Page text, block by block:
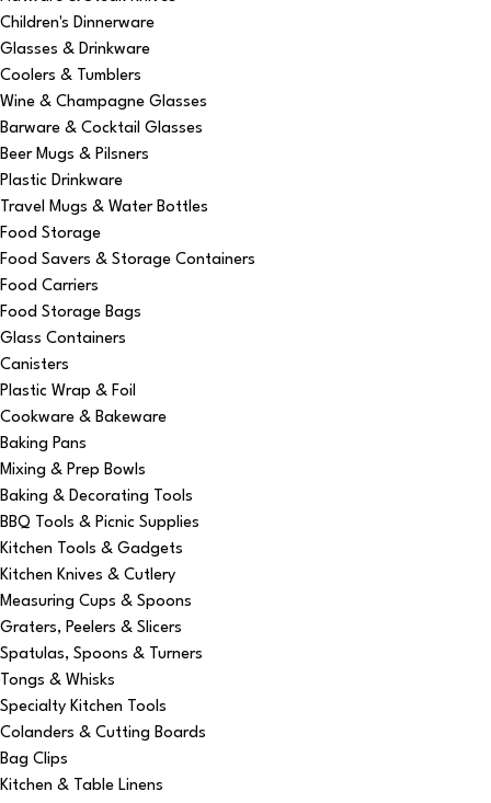
Children's Dinnerware
Glasses & Drinkware
Coolers & Tumblers
Wine & Champagne Glasses
Barware & Cocktail Glasses
Beer Mugs & Pilsners
Plastic Drinkware
Travel Mugs & Water Bottles
Food Storage
Food Savers & Storage Containers
Food Carriers
Food Storage Bags
Glass Containers
Canisters
Plastic Wrap & Foil
Cookware & Bakeware
Baking Pans
Mixing & Prep Bowls
Baking & Decorating Tools
BBQ Tools & Picnic Supplies
Kitchen Tools & Gadgets
Kitchen Knives & Cutlery
Measuring Cups & Spoons
Graters, Peelers & Slicers
Spatulas, Spoons & Turners
Tongs & Whisks
Specialty Kitchen Tools
Colanders & Cutting Boards
Bag Clips
Kitchen & Table Linens